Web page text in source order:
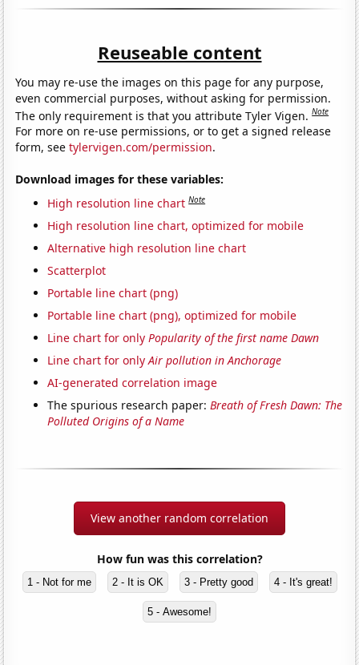
Reuseable content
You may re-use the images on this page for any purpose,
even commercial purposes, without asking for permission.
The only requirement is that you attribute Tyler Vigen.Note
For more on re-use permissions, or to get a signed release
form, seetylervigen.com/permission.
Download images for these variables:
High resolution line chart Note
High resolution line chart, optimized for mobile
Alternative high resolution line chart
Scatterplot
Portable line chart (png)
Portable line chart (png), optimized for mobile
Line chart for onlyPopularity of the first name Dawn
Line chart for onlyAir pollution in Anchorage
AI-generated correlation image
The spurious research paper:Breath of Fresh Dawn: The
Polluted Origins of a Name
View another random correlation
How fun was this correlation?
1 - Not for me 2 - It is OK 3 - Pretty good 4 - It's great!
5 - Awesome!